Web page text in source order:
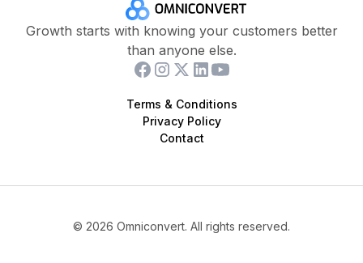
Growth starts with knowing your customers better
than anyone else.
Terms & Conditions
Privacy Policy
Contact
© 2026 Omniconvert. All rights reserved.